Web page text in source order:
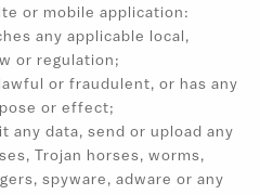
or mobile application:
any applicable local,
or regulation;
or fraudulent, or has any
or effect;
any data, send or upload any
Trojan horses, worms,
spyware, adware or any